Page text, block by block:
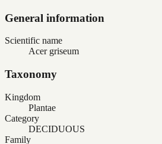
General information
Scientific name
Acer griseum
Taxonomy
Kingdom
Plantae
Category
DECIDUOUS
Family